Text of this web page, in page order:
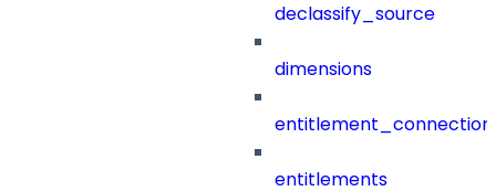
declassify_source
dimensions
entitlements